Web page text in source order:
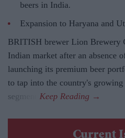
beers in India.
Expansion to Haryana and
BRITISH brewer Lion Brewery
Indian market after an absence
launching its premium beer
to tap into the country's
segment.